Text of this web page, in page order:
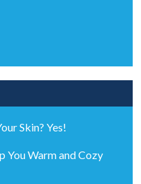
Skin? Yes!
You Warm and Cozy